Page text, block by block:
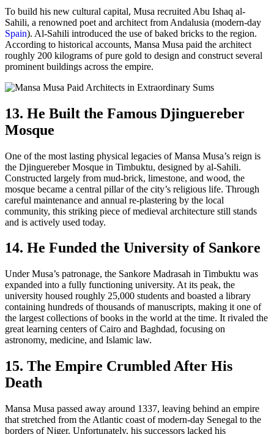
To build his new cultural capital, Musa recruited Abu Ishaq al-
Sahili, a renowned poet and architect from Andalusia (modern-day
Spain). Al-Sahili introduced the use of baked bricks to the region.
According to historical accounts, Mansa Musa paid the architect
roughly 200 kilograms of pure gold to design and construct several
prominent buildings across the empire.
13. He Built the Famous Djinguereber
Mosque
One of the most lasting physical legacies of Mansa Musa’s reign is
the Djinguereber Mosque in Timbuktu, designed by al-Sahili.
Constructed largely from mud-brick, limestone, and wood, the
mosque became a central pillar of the city’s religious life. Through
careful maintenance and annual re-plastering by the local
community, this striking piece of medieval architecture still stands
and is actively used today.
14. He Funded the University of Sankore
Under Musa’s patronage, the Sankore Madrasah in Timbuktu was
expanded into a fully functioning university. At its peak, the
university housed roughly 25,000 students and boasted a library
containing hundreds of thousands of manuscripts, making it one of
the largest collections of books in the world at the time. It rivaled the
great learning centers of Cairo and Baghdad, focusing on
astronomy, medicine, and Islamic law.
15. The Empire Crumbled After His
Death
Mansa Musa passed away around 1337, leaving behind an empire
that stretched from the Atlantic coast of modern-day Senegal to the
borders of Niger. Unfortunately, his successors lacked his